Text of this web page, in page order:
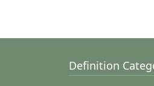
Definition